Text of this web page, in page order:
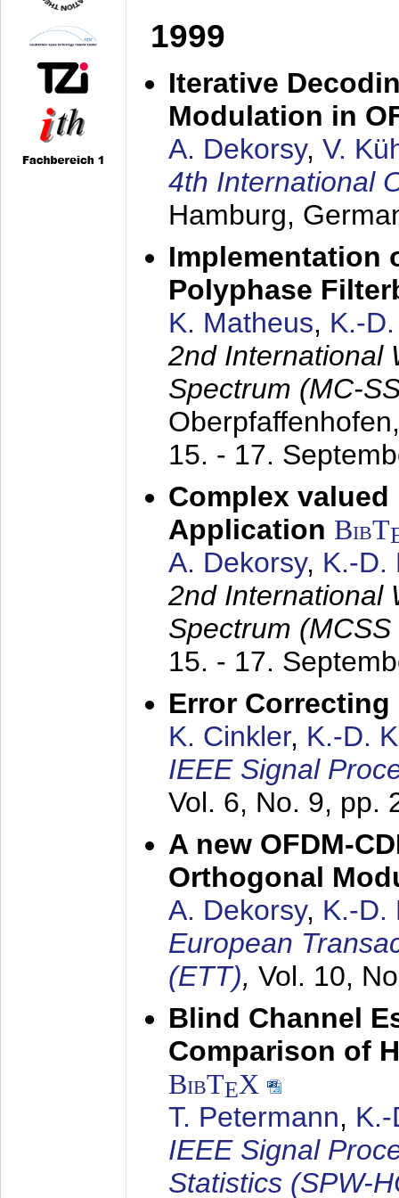
1999
Iterative
Modulation in
A. Dekorsy, V.
4th International
Hamburg,
Implementation
Polyphase
K. Matheus, K.-
2nd International
Spectrum (MC-
15. - 17.
Complex valued
Application BibT
A. Dekorsy, K.-D.
2nd International
Spectrum
15. - 17.
Error
K. Cinkler, K.-D.
IEEE Signal
Vol. 6, No. 9, pp.
A new OFDM-
Orthogonal
A. Dekorsy, K.-D.
European
(ETT), Vol. 10,
Blind Channel
Comparison of
BibTEX
T. Petermann,
IEEE Signal
Statistics (SPW-